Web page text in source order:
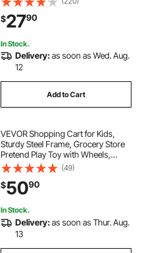
Juice Water Dispensers, for
Restaurants, Hotels, Parties
$2790
In Stock.
Delivery:as soon as Wed. Aug.
12
Add to Cart
VEVOR Shopping Cart for Kids,
Sturdy Steel Frame, Grocery Store
Pretend Play Toy with Wheels,
Dense Mesh Basket, Toy Shopping
Cart Trolley, Foldable Design, Flip-
Open Back, for Kids & Toddlers
Ages 3+
(49)
$5090
In Stock.
Delivery:as soon as Thur. Aug.
13